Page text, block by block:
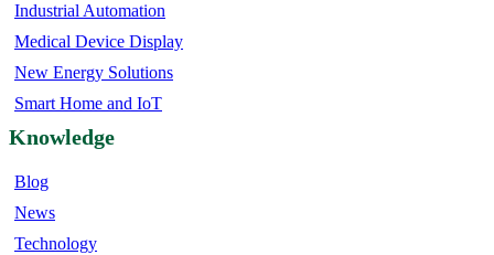
Industrial Automation
Medical Device Display
New Energy Solutions
Smart Home and IoT
Knowledge
Blog
News
Technology